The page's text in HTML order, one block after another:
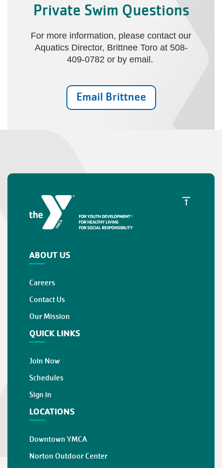
Private Swim Questions
For more information, please contact our
Aquatics Director, Brittnee Toro at 508-
409-0782 or by email.
Email Brittnee
ABOUT US
Careers
Contact Us
Our Mission
QUICK LINKS
Join Now
Schedules
Sign in
LOCATIONS
Downtown YMCA
Norton Outdoor Center